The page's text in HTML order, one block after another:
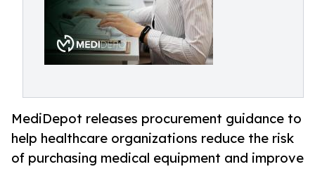
MediDepot releases procurement guidance to
help healthcare organizations reduce the risk
of purchasing medical equipment and improve